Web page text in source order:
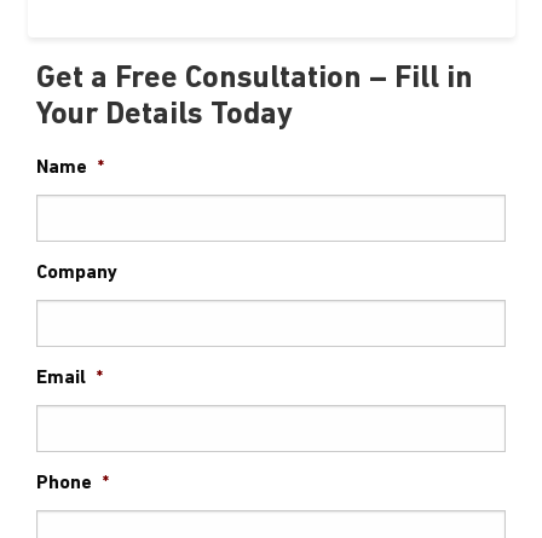
Get a Free Consultation – Fill in
Your Details Today
Name *
Company
Email *
Phone *